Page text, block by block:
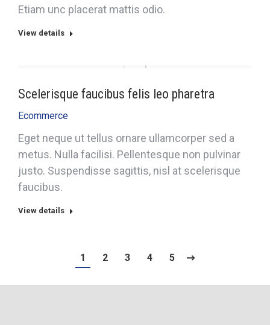
Etiam unc placerat mattis odio.
View details
Scelerisque faucibus felis leo pharetra
Ecommerce
Eget neque ut tellus ornare ullamcorper sed a
metus. Nulla facilisi. Pellentesque non pulvinar
justo. Suspendisse sagittis, nisl at scelerisque
faucibus.
View details
1 2 3 4 5